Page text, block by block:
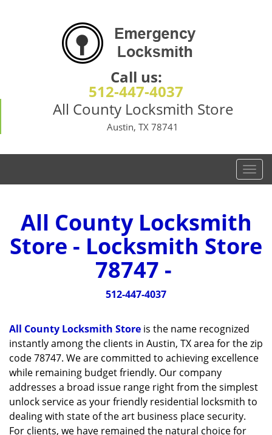
Call us:
512-447-4037
All County Locksmith Store
Austin, TX 78741
T
o
l
n
i
o
All County Locksmith
Store - Locksmith Store
78747 -
512-447-4037
All County Locksmith Store is the name recognized
instantly among the clients in Austin, TX area for the zip
code 78747. We are committed to achieving excellence
while remaining budget friendly. Our company
addresses a broad issue range right from the simplest
unlock service as your friendly residential locksmith to
dealing with state of the art business place security.
For clients, we have remained the natural choice for